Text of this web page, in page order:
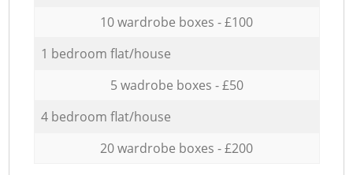
10 wardrobe boxes - £100
1 bedroom flat/house
5 wadrobe boxes - £50
4 bedroom flat/house
20 wardrobe boxes - £200